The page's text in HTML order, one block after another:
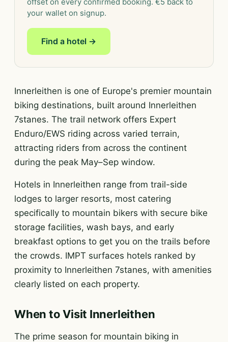
your wallet on signup.
Find a hotel →
Innerleithen is one of Europe's premier mountain
biking destinations, built around Innerleithen
7stanes. The trail network offers Expert
Enduro/EWS riding across varied terrain,
attracting riders from across the continent
during the peak May–Sep window.
Hotels in Innerleithen range from trail-side
lodges to larger resorts, most catering
specifically to mountain bikers with secure bike
storage facilities, wash bays, and early
breakfast options to get you on the trails before
the crowds. IMPT surfaces hotels ranked by
proximity to Innerleithen 7stanes, with amenities
clearly listed on each property.
When to Visit Innerleithen
The prime season for mountain biking in